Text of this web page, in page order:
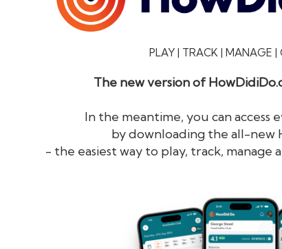
PLAY | TRACK | MANAGE |
The new version of
In the meantime, you can access
by downloading the all-new
- the easiest way to play, track,
HowDidi